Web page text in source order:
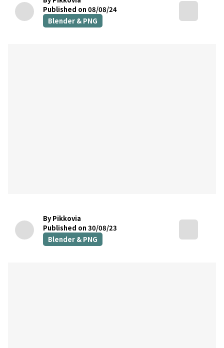
Published on 08/08/24
Blender & PNG
By Pikkovia
Published on 30/08/23
Blender & PNG